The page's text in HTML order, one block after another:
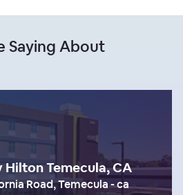
Saying About
Hilton Temecula, CA
Road, Temecula - ca